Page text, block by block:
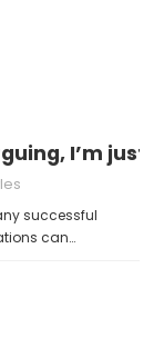
I’m
successful
can…